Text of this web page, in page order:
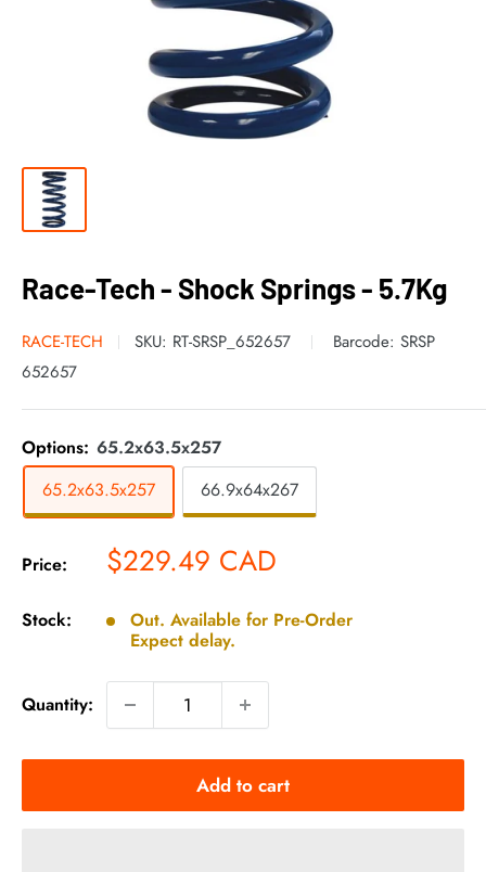
Race-Tech - Shock Springs - 5.7Kg
RACE-TECH SKU: RT-SRSP_652657 Barcode: SRSP
652657
Options: 65.2x63.5x257
65.2x63.5x257
66.9x64x267
Price: Sale
price
$229.49 CAD
Stock:
Out. Available for Pre-Order
Expect delay.
Quantity:
Add to cart